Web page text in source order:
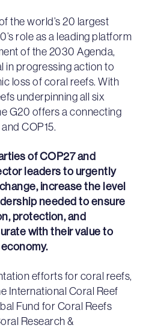
the world’s 20 largest
role as a leading platform
of the 2030 Agenda,
in progressing action to
loss of coral reefs. With
underpinning all six
G20 offers a connecting
COP15.
of COP27 and
leaders to urgently
increase the level
needed to ensure
protection, and
with their value to
efforts for coral reefs,
International Coral Reef
Fund for Coral Reefs
Research &